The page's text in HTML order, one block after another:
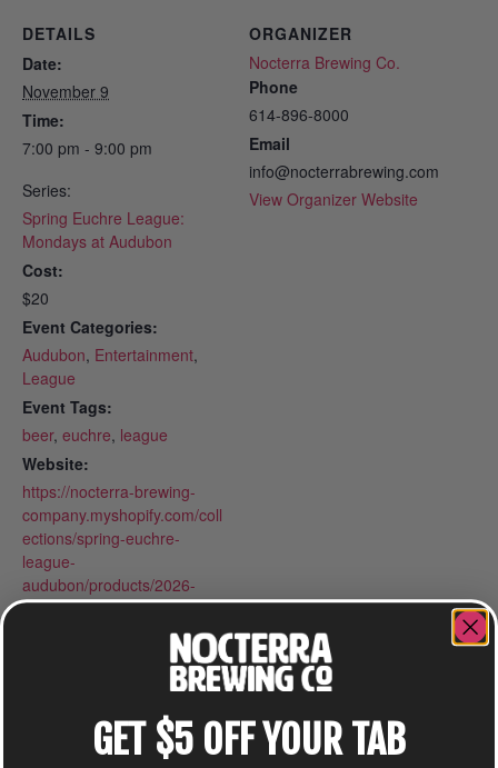
DETAILS
Date:
November 9
Time:
7:00 pm - 9:00 pm
Series:
Spring Euchre League:
Mondays at Audubon
Cost:
$20
Event Categories:
Audubon, Entertainment,
League
Event Tags:
beer, euchre, league
Website:
https://nocterra-brewing-
company.myshopify.com/coll
ections/spring-euchre-
league-
audubon/products/2026-
spring-euchre-league-
mondays-at-audubon
ORGANIZER
Nocterra Brewing Co.
Phone
614-896-8000
Email
info@nocterrabrewing.com
View Organizer Website
GET $5 OFF YOUR TAB